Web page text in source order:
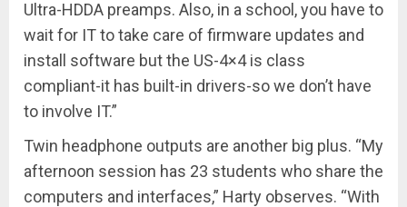
Ultra-HDDA preamps. Also, in a school, you have to
wait for IT to take care of firmware updates and
install software but the US-4×4 is class
compliant-it has built-in drivers-so we don’t have
to involve IT.”
Twin headphone outputs are another big plus. “My
afternoon session has 23 students who share the
computers and interfaces,” Harty observes. “With